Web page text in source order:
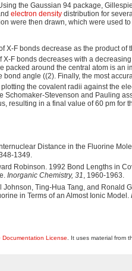
the Gaussian 94 package,
electron density distribution for
were then drawn, which were used
X-F bonds decrease as the product of
X-F bonds decreases with a
packed around the central atom is an
bond angle ((2). Finally, the most
the covalent radii against the
Schomaker-Stevenson and Pauling
resulting in a final value of 60 pm for
Distance in the Fluorine
1349.
Robinson. 1992 Bond Lengths in
Inorganic Chemistry, 31, 1960-1963.
Johnson, Ting-Hua Tang, and Ronald
in Terms of an Almost Ionic Model.
Documentation License . It uses material from